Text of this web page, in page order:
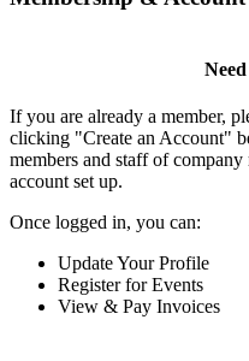
If you are already a member,
clicking "Create an Account"
members and staff of
account set up.
Once logged in, you can:
Update Your Profile
Register for Events
View & Pay Invoices